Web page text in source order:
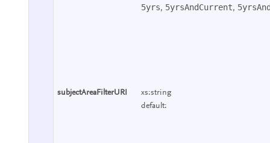
5yrs, 5yrsAndCurrent,
subjectAreaFilterURI
xs:string
default: